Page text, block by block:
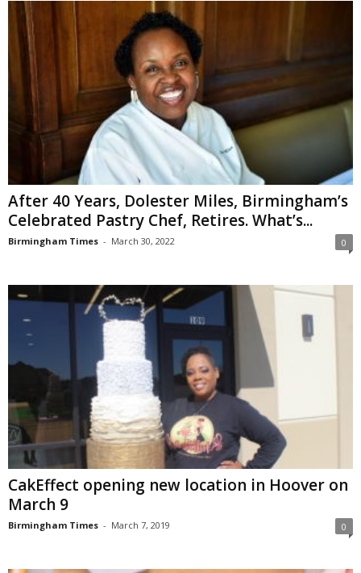
After 40 Years, Dolester Miles, Birmingham’s
Celebrated Pastry Chef, Retires. What’s...
Birmingham Times - March 30, 2022 0
CakEffect opening new location in Hoover on
March 9
Birmingham Times - March 7, 2019 0